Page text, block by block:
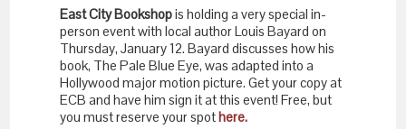
East City Bookshopis holding a very special in-
person event with local author Louis Bayard on
Thursday, January 12. Bayard discusses how his
book, The Pale Blue Eye, was adapted into a
Hollywood major motion picture. Get your copy at
ECB and have him sign it at this event! Free, but
you must reserve your spothere.